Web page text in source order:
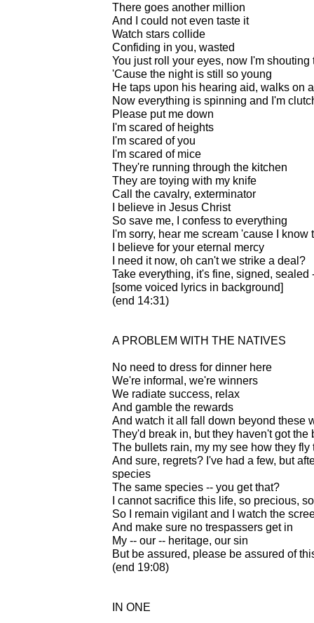
There goes another million
And I could not even taste it
Watch stars collide
Confiding in you, wasted
You just roll your eyes, now I'm shouting
'Cause the night is still so young
He taps upon his hearing aid, walks on
Now everything is spinning and I'm
Please put me down
I'm scared of heights
I'm scared of you
I'm scared of mice
They're running through the kitchen
They are toying with my knife
Call the cavalry, exterminator
I believe in Jesus Christ
So save me, I confess to everything
I'm sorry, hear me scream 'cause I know
I believe for your eternal mercy
I need it now, oh can't we strike a deal?
Take everything, it's fine, signed, sealed
[some voiced lyrics in background]
(end 14:31)
A PROBLEM WITH THE NATIVES
No need to dress for dinner here
We're informal, we're winners
We radiate success, relax
And gamble the rewards
And watch it all fall down beyond these
They'd break in, but they haven't got the
The bullets rain, my my see how they fly
And sure, regrets? I've had a few, but
species
The same species -- you get that?
I cannot sacrifice this life, so precious,
So I remain vigilant and I watch the
And make sure no trespassers get in
My -- our -- heritage, our sin
But be assured, please be assured of
(end 19:08)
IN ONE